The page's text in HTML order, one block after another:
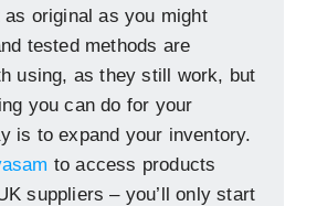
as original as you might
tested methods are
using, as they still work, but
you can do for your
is to expand your inventory.
to access products
suppliers – you’ll only start